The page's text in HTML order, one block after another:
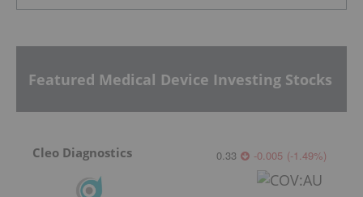
Featured Medical Device Investing Stocks
Cleo Diagnostics 0.33 -0.005 (-1.49%)